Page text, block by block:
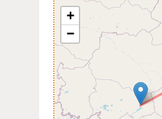
+
−